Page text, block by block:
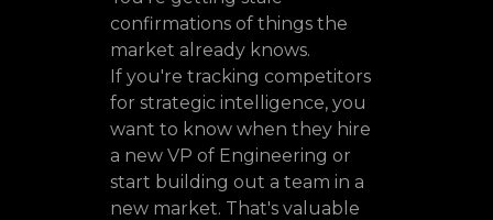
confirmations of things the
market already knows.
If you're tracking competitors
for strategic intelligence, you
want to know when they hire
a new VP of Engineering or
start building out a team in a
new market. That's valuable